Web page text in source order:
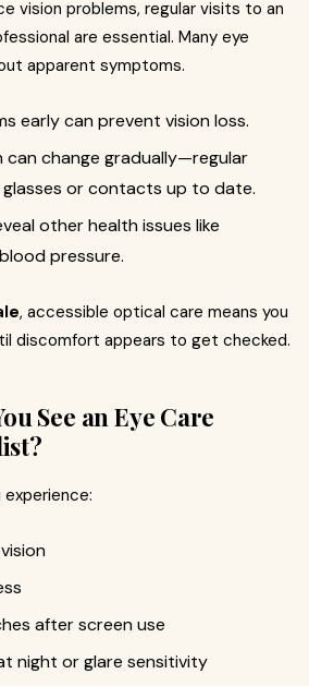
vision problems, regular visits to an
are essential. Many eye
apparent symptoms.
early can prevent vision loss.
can change gradually—regular
glasses or contacts up to date.
other health issues like
pressure.
, accessible optical care means you
discomfort appears to get checked.
See an Eye Care
after screen use
night or glare sensitivity